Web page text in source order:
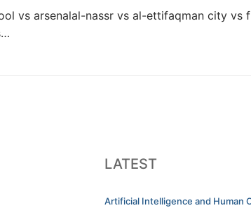
vs arsenalal-nassr vs al-ettifaqman city vs
LATEST
Artificial Intelligence and Human